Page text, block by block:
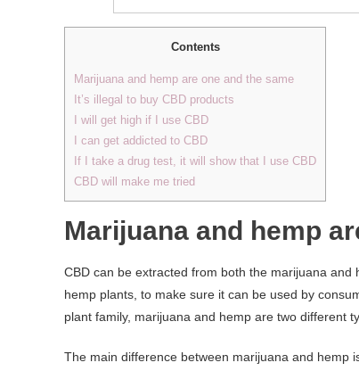
Contents
Marijuana and hemp are one and the same
It’s illegal to buy CBD products
I will get high if I use CBD
I can get addicted to CBD
If I take a drug test, it will show that I use CBD
CBD will make me tried
Marijuana and hemp
CBD can be extracted from both the marijuana
hemp plants, to make sure it can be used by
plant family, marijuana and hemp are two different
The main difference between marijuana and hemp